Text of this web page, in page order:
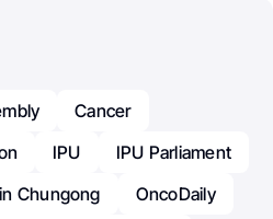
Cancer
IPU
IPU Parliament
Chungong
OncoDaily